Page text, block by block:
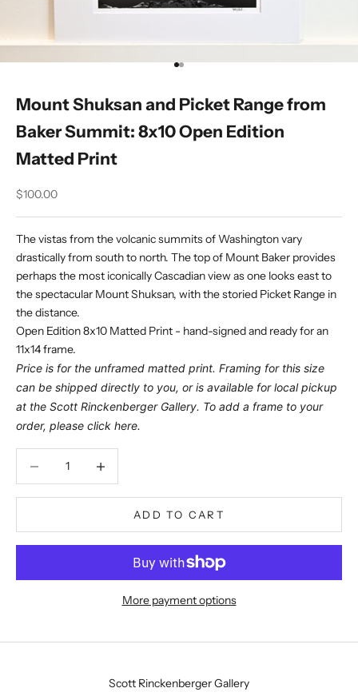
Go to item 1
Go to item 2
Mount Shuksan and Picket Range from
Baker Summit: 8x10 Open Edition
Matted Print
Sale price
$100.00
The vistas from the volcanic summits of Washington vary
drastically from south to north. The top of Mount Baker provides
perhaps the most iconically Cascadian view as one looks east to
the spectacular Mount Shuksan, with the storied Picket Range in
the distance.
Open Edition 8x10 Matted Print - hand-signed and ready for an
11x14 frame.
Price is for the unframed matted print. Framing for this size
can be shipped directly to you, or is available for local pickup
at the Scott Rinckenberger Gallery. To add a frame to your
order, please click here.
ADD TO CART
More payment options
Scott Rinckenberger Gallery